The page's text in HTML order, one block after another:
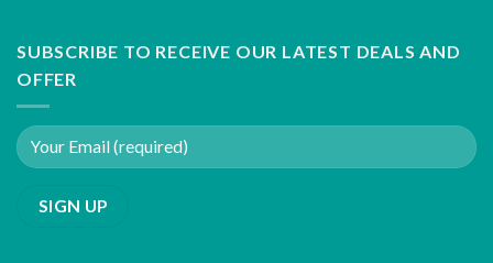
SUBSCRIBE TO RECEIVE OUR LATEST DEALS AND
OFFER